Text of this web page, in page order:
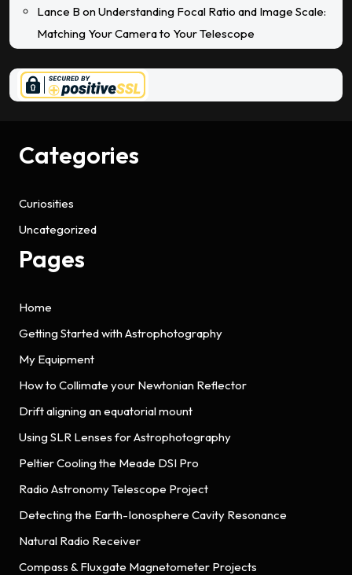
Lance B onUnderstanding Focal Ratio and Image Scale:
Matching Your Camera to Your Telescope
Categories
Curiosities
Uncategorized
Pages
Home
Getting Started with Astrophotography
My Equipment
How to Collimate your Newtonian Reflector
Drift aligning an equatorial mount
Using SLR Lenses for Astrophotography
Peltier Cooling the Meade DSI Pro
Radio Astronomy Telescope Project
Detecting the Earth-Ionosphere Cavity Resonance
Natural Radio Receiver
Compass & Fluxgate Magnetometer Projects